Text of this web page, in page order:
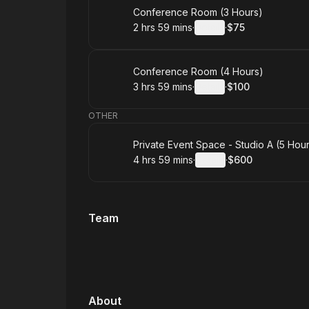
Book
Conference Room (3 Hours)
. Duration:
2 hrs 59 mins· ·
.Price
$75
Book
Conference Room (4 Hours)
. Duration:
3 hrs 59 mins· ·
. Price
$100
OTHER
Book
Private Event Space - Studio A (5
. Duration:
4 hrs 59 mins· ·
.Price
$600
Team
About